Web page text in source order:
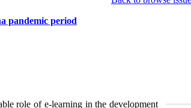
pandemic period
role of e-learning in the development